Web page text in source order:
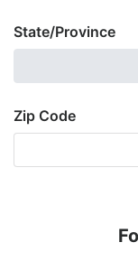
State/Province
Zip Code